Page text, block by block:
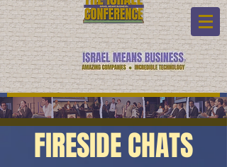
FIRESIDE CHATS